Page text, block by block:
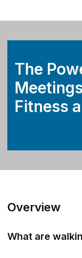
to
The
Fitness
Overview
What are